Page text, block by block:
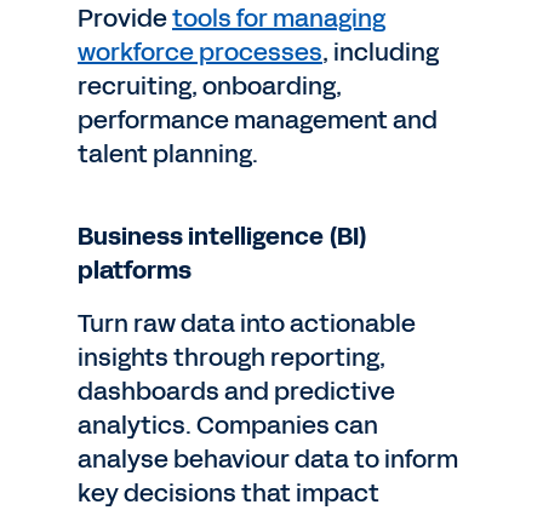
Providetools for managing
workforce processes, including
recruiting, onboarding,
performance management and
talent planning.
Business intelligence (BI)
platforms
Turn raw data into actionable
insights through reporting,
dashboards and predictive
analytics. Companies can
analyse behaviour data to inform
key decisions that impact